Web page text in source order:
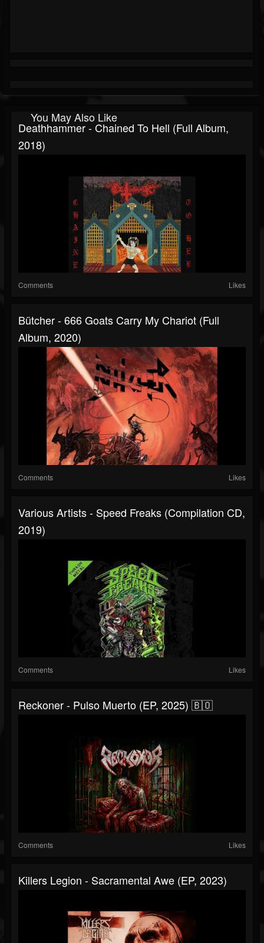
You May Also Like
Deathhammer - Chained To Hell (Full Album,
2018)
Comments Likes
Bütcher - 666 Goats Carry My Chariot (Full
Album, 2020)
Comments Likes
Various Artists - Speed Freaks (Compilation CD,
2019)
Comments Likes
Reckoner - Pulso Muerto (EP, 2025) 🇧🇴
Comments Likes
Killers Legion - Sacramental Awe (EP, 2023)